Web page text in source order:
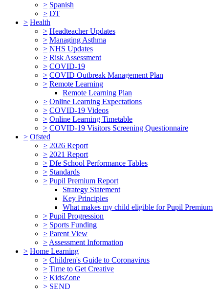
> Spanish
> DT
> Health
> Headteacher Updates
> Managing Asthma
> NHS Updates
> Risk Assessment
> COVID-19
> COVID Outbreak Management Plan
> Remote Learning
Remote Learning Plan
> Online Learning Expectations
> COVID-19 Videos
> Online Learning Timetable
> COVID-19 Visitors Screening Questionnaire
> Ofsted
> 2026 Report
> 2021 Report
> Dfe School Performance Tables
> Standards
> Pupil Premium Report
Strategy Statement
Key Principles
What makes my child eligible for Pupil Premium
> Pupil Progression
> Sports Funding
> Parent View
> Assessment Information
> Home Learning
> Children's Guide to Coronavirus
> Time to Get Creative
> KidsZone
> SEND